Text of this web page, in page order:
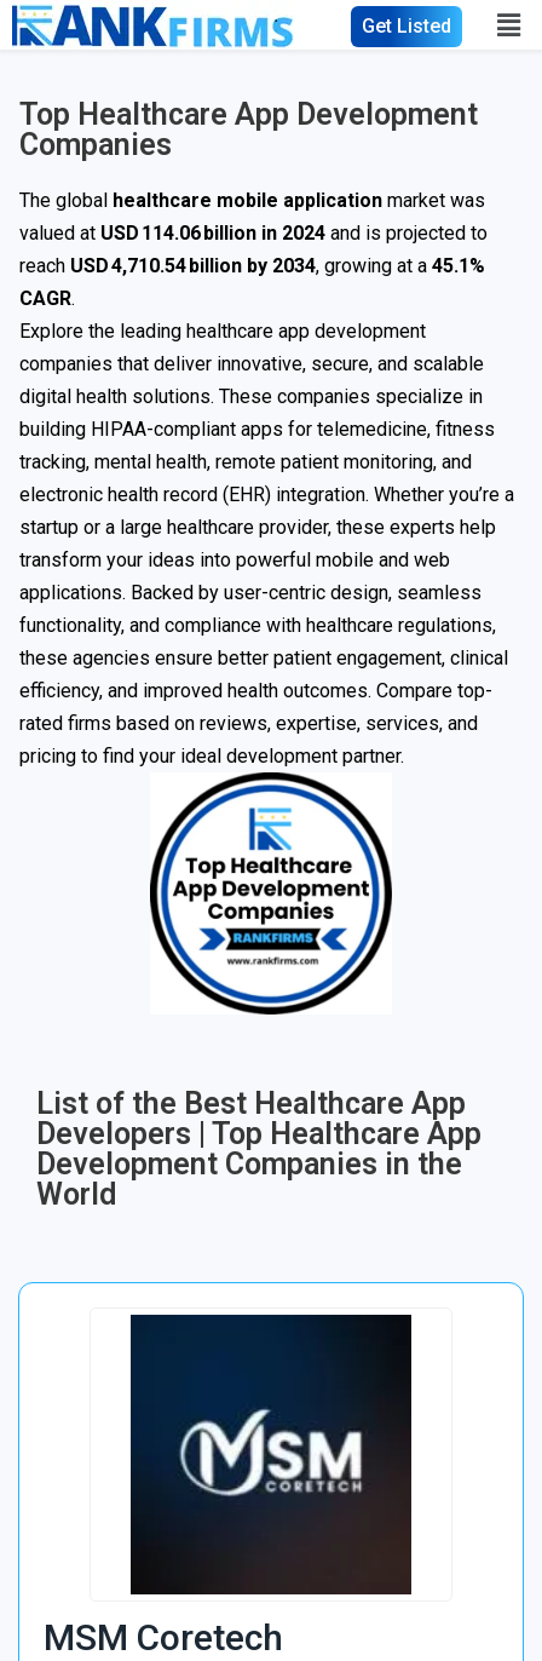
Get Listed
Top Healthcare App Development
Companies
The global healthcare mobile application market was
valued at USD 114.06 billion in 2024 and is projected to
reach USD 4,710.54 billion by 2034, growing at a 45.1%
CAGR.
Explore the leading healthcare app development
companies that deliver innovative, secure, and scalable
digital health solutions. These companies specialize in
building HIPAA-compliant apps for telemedicine, fitness
tracking, mental health, remote patient monitoring, and
electronic health record (EHR) integration. Whether you’re a
startup or a large healthcare provider, these experts help
transform your ideas into powerful mobile and web
applications. Backed by user-centric design, seamless
functionality, and compliance with healthcare regulations,
these agencies ensure better patient engagement, clinical
efficiency, and improved health outcomes. Compare top-
rated firms based on reviews, expertise, services, and
pricing to find your ideal development partner.
List of the Best Healthcare App
Developers | Top Healthcare App
Development Companies in the
World
MSM Coretech